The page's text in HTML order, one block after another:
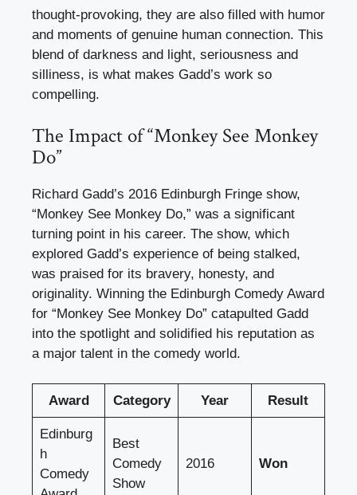
thought-provoking, they are also filled with humor
and moments of genuine human connection. This
blend of darkness and light, seriousness and
silliness, is what makes Gadd’s work so
compelling.
The Impact of “Monkey See Monkey
Do”
Richard Gadd’s 2016 Edinburgh Fringe show,
“Monkey See Monkey Do,” was a significant
turning point in his career. The show, which
explored Gadd’s experience of being stalked,
was praised for its bravery, honesty, and
originality. Winning the Edinburgh Comedy Award
for “Monkey See Monkey Do” catapulted Gadd
into the spotlight and solidified his reputation as
a major talent in the comedy world.
Award Category Year Result
Edinburg
h
Comedy
Best
Comedy
Show
2016 Won